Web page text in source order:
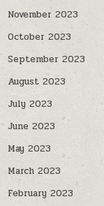
November 2023
October 2023
September 2023
August 2023
July 2023
June 2023
May 2023
March 2023
February 2023